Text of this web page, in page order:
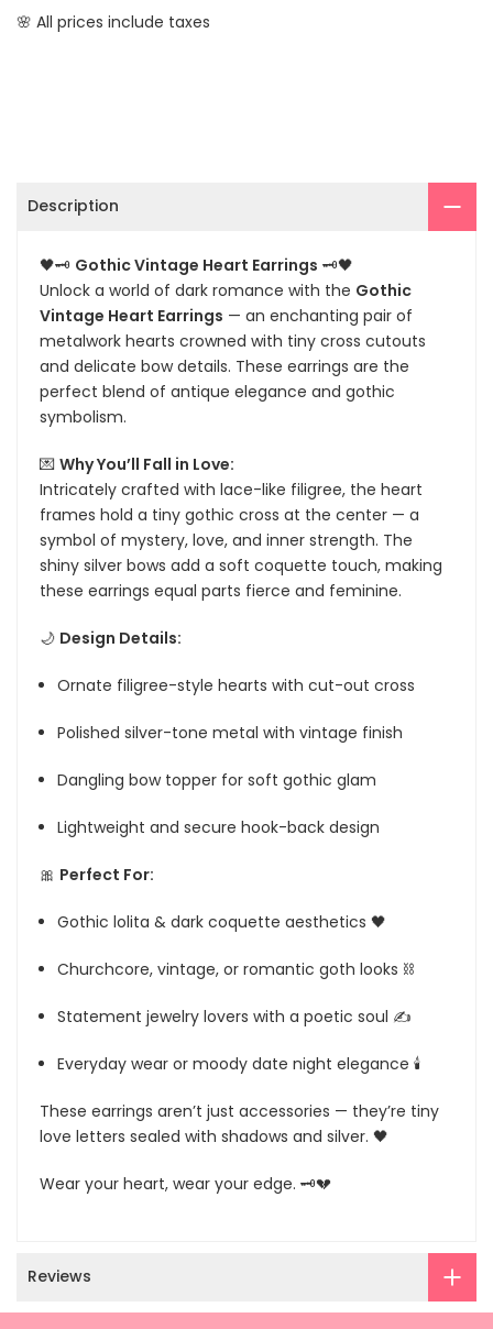
🌸 All prices include taxes
Description
🖤🗝️ Gothic Vintage Heart Earrings 🗝️🖤
Unlock a world of dark romance with the Gothic
Vintage Heart Earrings — an enchanting pair of
metalwork hearts crowned with tiny cross cutouts
and delicate bow details. These earrings are the
perfect blend of antique elegance and gothic
symbolism.
💌 Why You’ll Fall in Love:
Intricately crafted with lace-like filigree, the heart
frames hold a tiny gothic cross at the center — a
symbol of mystery, love, and inner strength. The
shiny silver bows add a soft coquette touch, making
these earrings equal parts fierce and feminine.
🌙 Design Details:
Ornate filigree-style hearts with cut-out cross
Polished silver-tone metal with vintage finish
Dangling bow topper for soft gothic glam
Lightweight and secure hook-back design
🎀 Perfect For:
Gothic lolita & dark coquette aesthetics 🖤
Churchcore, vintage, or romantic goth looks ⛓
Statement jewelry lovers with a poetic soul ✍️
Everyday wear or moody date night elegance 🕯
These earrings aren’t just accessories — they’re tiny
love letters sealed with shadows and silver. 🖤
Wear your heart, wear your edge. 🗝️💔
Reviews